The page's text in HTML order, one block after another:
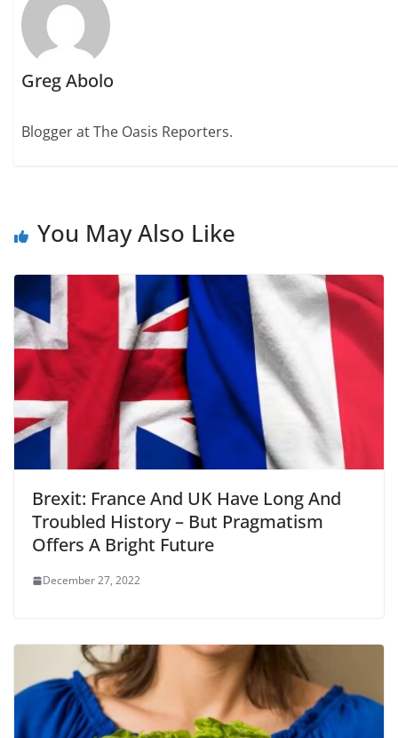
Greg Abolo
Blogger at The Oasis Reporters.
You May Also Like
Brexit: France And UK Have Long And
Troubled History – But Pragmatism
Offers A Bright Future
December 27, 2022